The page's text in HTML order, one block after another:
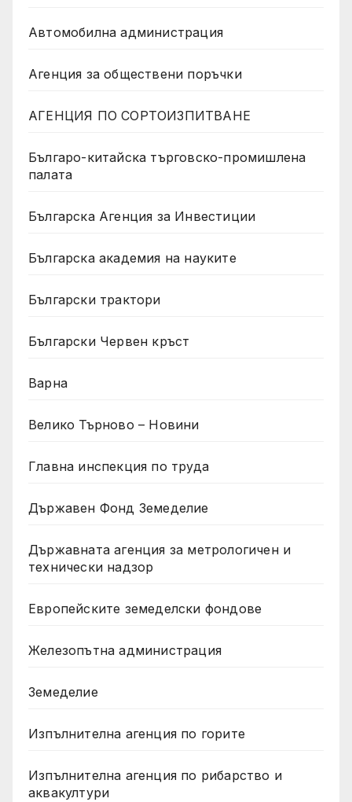
Автомобилна администрация
Агенция за обществени поръчки
АГЕНЦИЯ ПО СОРТОИЗПИТВАНЕ
Българо-китайска търговско-промишлена
палата
Българска Агенция за Инвестиции
Българска академия на науките
Български трактори
Български Червен кръст
Варна
Велико Търново – Новини
Главна инспекция по труда
Държавен Фонд Земеделие
Държавната агенция за метрологичен и
технически надзор
Европейските земеделски фондове
Железопътна администрация
Земеделие
Изпълнителна агенция по горите
Изпълнителна агенция по рибарство и
аквакултури